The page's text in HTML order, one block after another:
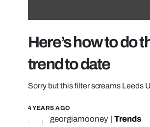
Here’s how to do
trend to date
Sorry but this filter screams Leeds
4 YEARS AGO
georgiamooney Trends